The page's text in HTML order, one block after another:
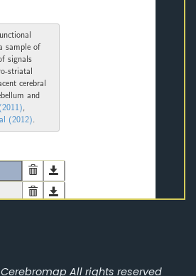
CerebromapAll rights reserved